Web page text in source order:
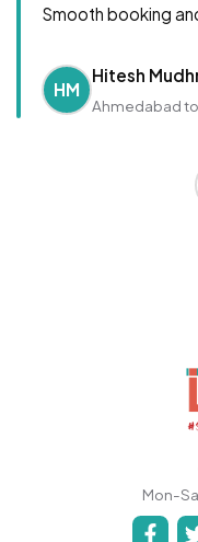
Smooth booking
HM
Hitesh
Ahmedabad
Mon-